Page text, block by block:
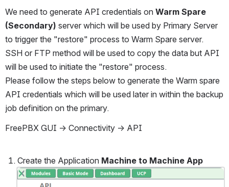
We need to generate API credentials on Warm Spare
(Secondary) server which will be used by Primary Server
to trigger the "restore" process to Warm Spare server.
SSH or FTP method will be used to copy the data but API
will be used to initiate the "restore" process.
Please follow the steps below to generate the Warm spare
API credentials which will be used later in within the backup
job definition on the primary.
FreePBX GUI → Connectivity → API
Create the Application Machine to Machine App
Open